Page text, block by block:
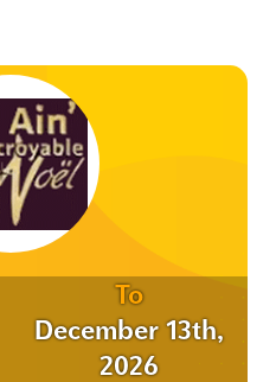
To
December 13th,
2026